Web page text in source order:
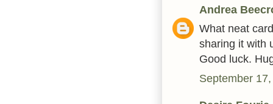
Andrea
What neat
sharing it with
Good luck.
September